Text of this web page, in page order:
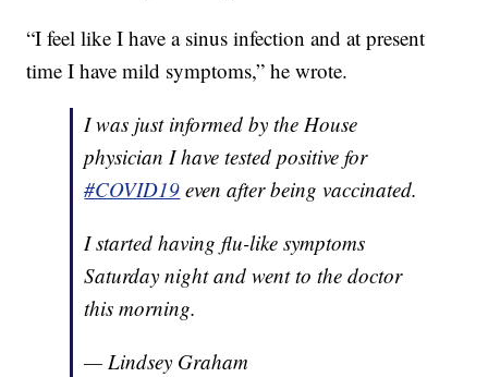
“I feel like I have a sinus infection and at present
time I have mild symptoms,” he wrote.
I was just informed by the House
physician I have tested positive for
#COVID19 even after being vaccinated.
I started having flu-like symptoms
Saturday night and went to the doctor
this morning.
— Lindsey Graham